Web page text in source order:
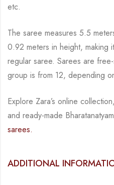
etc.
The saree measures 5.5
0.92 meters in height, making it
regular saree. Sarees are
group is from 12, depending
Explore Zara’s online
and ready-made
sarees.
ADDITIONAL